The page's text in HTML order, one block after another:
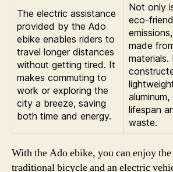
The electric assistance
provided by the Ado
ebike enables riders to
travel longer distances
without getting tired. It
makes commuting to
work or exploring the
city a breeze, saving
both time and energy.
Not only
eco-
made
materials.
lifespan
waste.
With the Ado ebike, you can enjoy
traditional bicycle and an electric